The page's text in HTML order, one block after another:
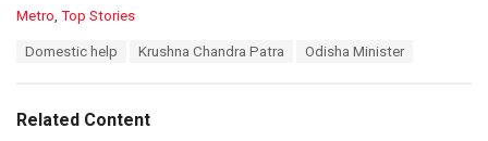
C
o
r
Metro Top Stories
:
Domestic help Krushna Chandra Patra Odisha Minister
Related Content